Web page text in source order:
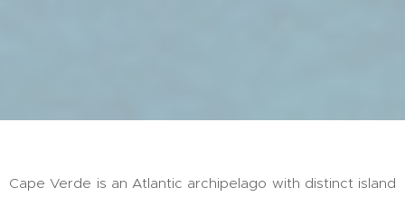
Cape Verde is an Atlantic archipelago with distinct island